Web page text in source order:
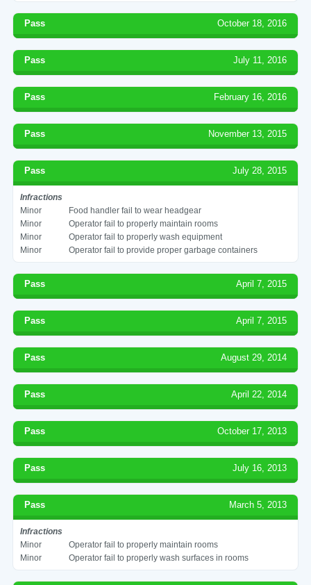
Pass October 18, 2016
Pass July 11, 2016
Pass February 16, 2016
Pass November 13, 2015
Pass July 28, 2015
Infractions
Minor
Food handler fail to wear headgear
Minor
Operator fail to properly maintain rooms
Minor
Operator fail to properly wash equipment
Minor
Operator fail to provide proper garbage containers
Pass April 7, 2015
Pass April 7, 2015
Pass August 29, 2014
Pass April 22, 2014
Pass October 17, 2013
Pass July 16, 2013
Pass March 5, 2013
Infractions
Minor
Operator fail to properly maintain rooms
Minor
Operator fail to properly wash surfaces in rooms